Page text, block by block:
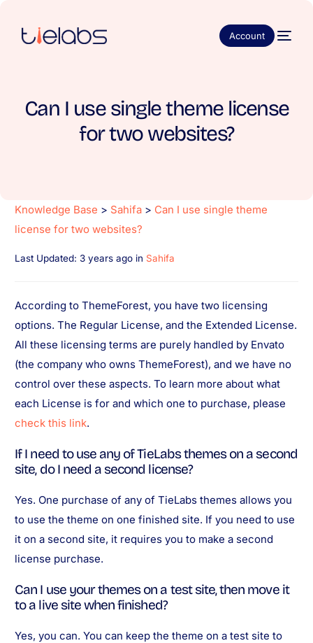
Account
Can I use single theme license
for two websites?
Knowledge Base > Sahifa > Can I use single theme
license for two websites?
Last Updated: 3 years ago in Sahifa
According to ThemeForest, you have two licensing
options. The Regular License, and the Extended License.
All these licensing terms are purely handled by Envato
(the company who owns ThemeForest), and we have no
control over these aspects. To learn more about what
each License is for and which one to purchase, please
check this link.
If I need to use any of TieLabs themes on a second
site, do I need a second license?
Yes. One purchase of any of TieLabs themes allows you
to use the theme on one finished site. If you need to use
it on a second site, it requires you to make a second
license purchase.
Can I use your themes on a test site, then move it
to a live site when finished?
Yes, you can. You can keep the theme on a test site to